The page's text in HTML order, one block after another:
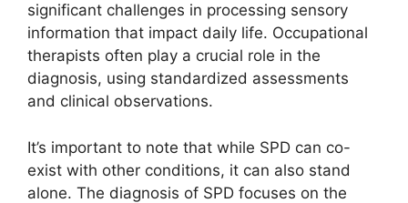
significant challenges in processing sensory
information that impact daily life. Occupational
therapists often play a crucial role in the
diagnosis, using standardized assessments
and clinical observations.
It’s important to note that while SPD can co-
exist with other conditions, it can also stand
alone. The diagnosis of SPD focuses on the